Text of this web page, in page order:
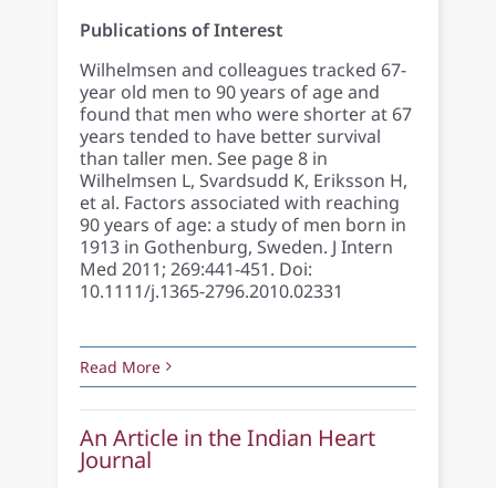
Publications of Interest
Wilhelmsen and colleagues tracked 67-
year old men to 90 years of age and
found that men who were shorter at 67
years tended to have better survival
than taller men. See page 8 in
Wilhelmsen L, Svardsudd K, Eriksson H,
et al. Factors associated with reaching
90 years of age: a study of men born in
1913 in Gothenburg, Sweden. J Intern
Med 2011; 269:441-451. Doi:
10.1111/j.1365-2796.2010.02331
Read More
An Article in the Indian Heart
Journal